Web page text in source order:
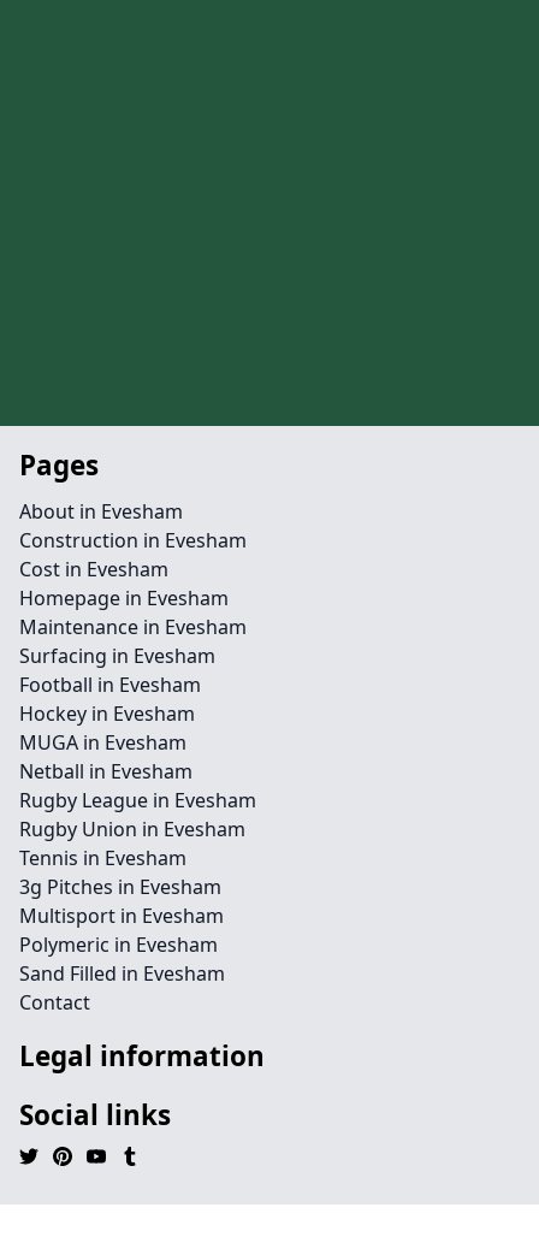
Pages
About in Evesham
Construction in Evesham
Cost in Evesham
Homepage in Evesham
Maintenance in Evesham
Surfacing in Evesham
Football in Evesham
Hockey in Evesham
MUGA in Evesham
Netball in Evesham
Rugby League in Evesham
Rugby Union in Evesham
Tennis in Evesham
3g Pitches in Evesham
Multisport in Evesham
Polymeric in Evesham
Sand Filled in Evesham
Contact
Legal information
Social links